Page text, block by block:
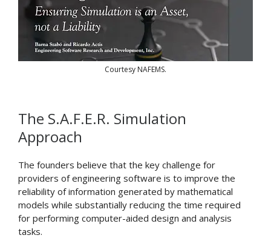
Courtesy NAFEMS.
The S.A.F.E.R. Simulation
Approach
The founders believe that the key challenge for
providers of engineering software is to improve the
reliability of information generated by mathematical
models while substantially reducing the time required
for performing computer-aided design and analysis
tasks.